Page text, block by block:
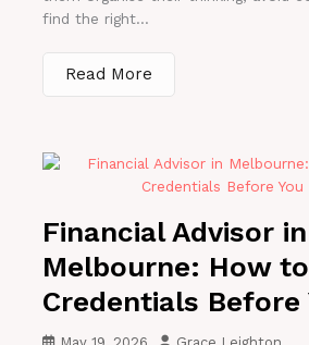
find the right...
Read More
Financial Advisor in
Melbourne: How
Credentials Before